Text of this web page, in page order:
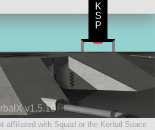
v1.5.10
affiliated with Squad or the Kerbal Space
K
S
P